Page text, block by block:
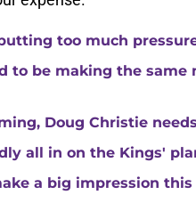
too much
to be making the same
Doug Christie
all in on the Kings'
a big impression this